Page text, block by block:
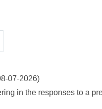
07-2026)
in the responses to a